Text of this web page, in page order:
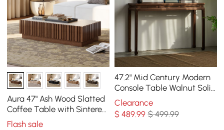
Aura 47" Ash Wood Slatted
Coffee Table with Sintered
Stone Top
Flash sale
47.2" Mid Century Modern
Console Table Walnut Solid
Wood Entryway Table with
4 Legs
Clearance
$ 489.99 $ 499.99